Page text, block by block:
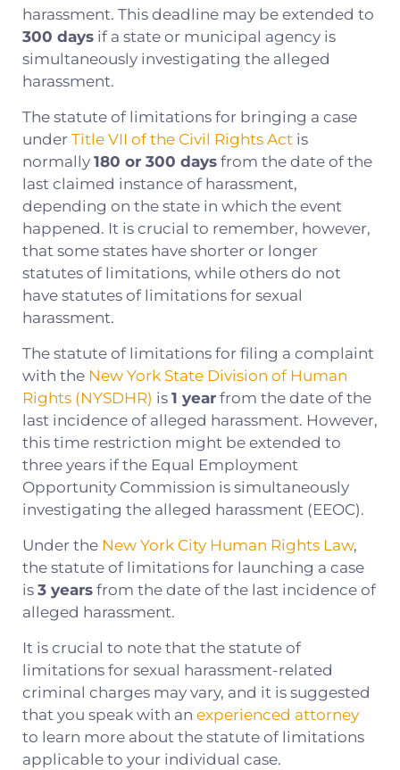
harassment. This deadline may be extended to
300 days if a state or municipal agency is
simultaneously investigating the alleged
harassment.
The statute of limitations for bringing a case
under Title VII of the Civil Rights Act is
normally 180 or 300 days from the date of the
last claimed instance of harassment,
depending on the state in which the event
happened. It is crucial to remember, however,
that some states have shorter or longer
statutes of limitations, while others do not
have statutes of limitations for sexual
harassment.
The statute of limitations for filing a complaint
with the New York State Division of Human
Rights (NYSDHR) is 1 year from the date of the
last incidence of alleged harassment. However,
this time restriction might be extended to
three years if the Equal Employment
Opportunity Commission is simultaneously
investigating the alleged harassment (EEOC).
Under the New York City Human Rights Law,
the statute of limitations for launching a case
is 3 years from the date of the last incidence of
alleged harassment.
It is crucial to note that the statute of
limitations for sexual harassment-related
criminal charges may vary, and it is suggested
that you speak with an experienced attorney
to learn more about the statute of limitations
applicable to your individual case.